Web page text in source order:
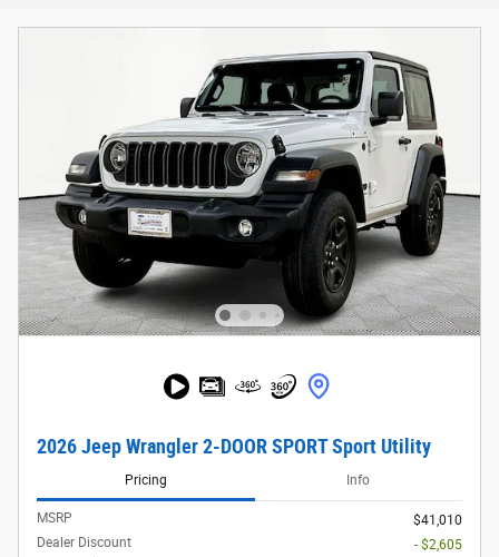
2026 Jeep Wrangler 2-DOOR SPORT Sport Utility
Pricing Info
MSRP
$41,010
Dealer Discount
- $2,605